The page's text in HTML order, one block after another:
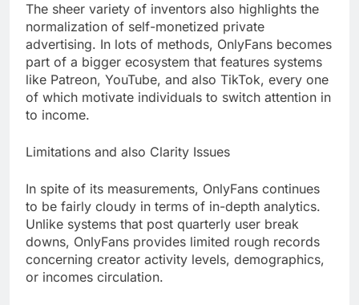
The sheer variety of inventors also highlights the
normalization of self-monetized private
advertising. In lots of methods, OnlyFans becomes
part of a bigger ecosystem that features systems
like Patreon, YouTube, and also TikTok, every one
of which motivate individuals to switch attention in
to income.
Limitations and also Clarity Issues
In spite of its measurements, OnlyFans continues
to be fairly cloudy in terms of in-depth analytics.
Unlike systems that post quarterly user break
downs, OnlyFans provides limited rough records
concerning creator activity levels, demographics,
or incomes circulation.